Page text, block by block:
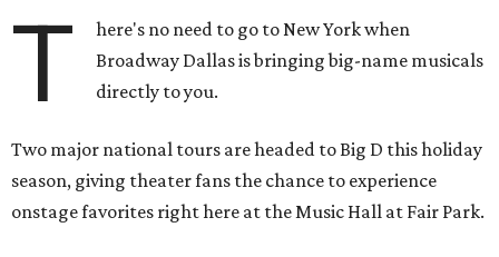
T
here's no need to go to New York when
Broadway Dallas is bringing big-name musicals
directly to you.
Two major national tours are headed to Big D this holiday
season, giving theater fans the chance to experience
onstage favorites right here at the Music Hall at Fair Park.